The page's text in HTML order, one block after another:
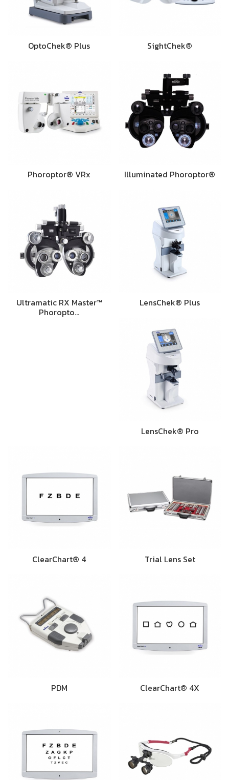
OptoChek® Plus SightChek®
Phoroptor® VRx Illuminated Phoroptor®
Ultramatic RX Master™
Phoropto…
LensChek® Plus
LensChek® Pro
ClearChart® 4 Trial Lens Set
PDM ClearChart® 4X